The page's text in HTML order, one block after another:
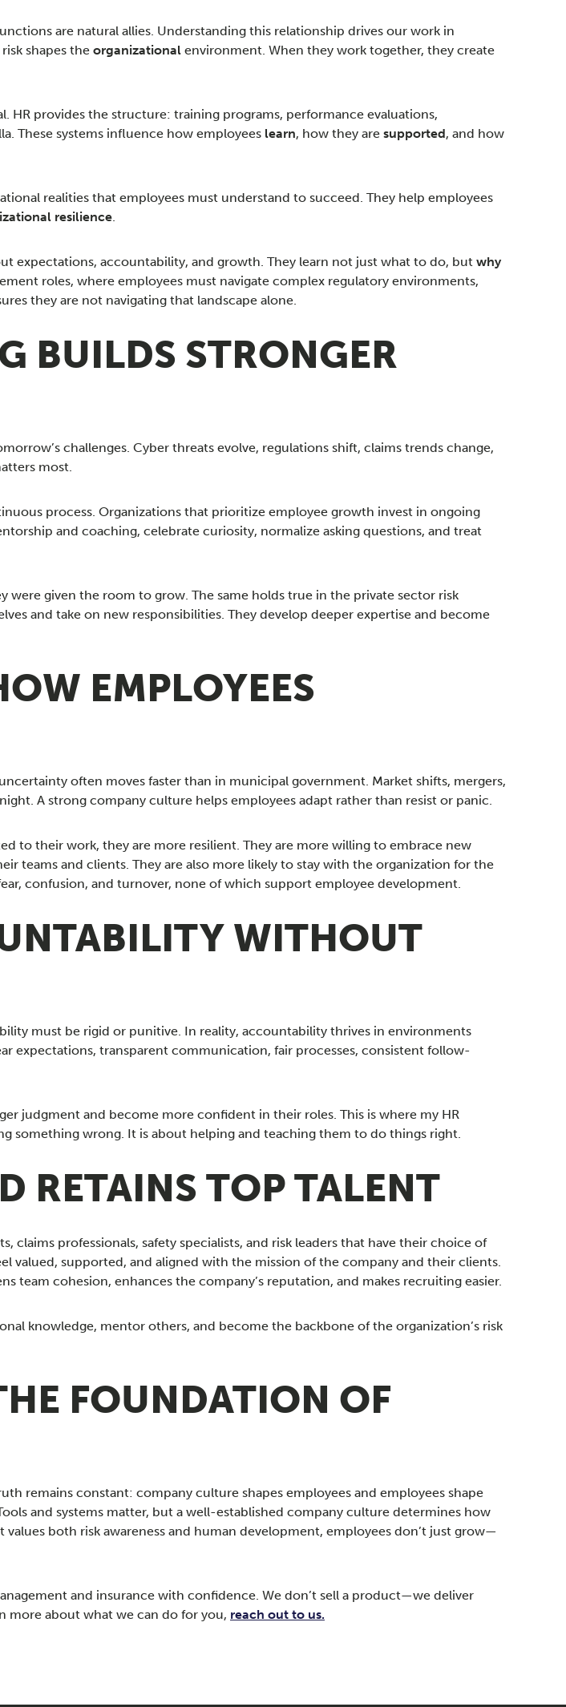
are natural allies. Understanding this relationship drives our work in
shapes the organizational environment. When they work together, they create
HR provides the structure: training programs, performance evaluations,
These systems influence how employees learn, how they are supported, and how
realities that employees must understand to succeed. They help employees
resilience
expectations, accountability, and growth. They learn not just what to do, but why
roles, where employees must navigate complex regulatory environments,
they are not navigating that landscape alone.
BUILDS STRONGER
challenges. Cyber threats evolve, regulations shift, claims trends change,
most.
process. Organizations that prioritize employee growth invest in ongoing
and coaching, celebrate curiosity, normalize asking questions, and treat
were given the room to grow. The same holds true in the private sector risk
and take on new responsibilities. They develop deeper expertise and become
EMPLOYEES
often moves faster than in municipal government. Market shifts, mergers,
A strong company culture helps employees adapt rather than resist or panic.
to their work, they are more resilient. They are more willing to embrace new
teams and clients. They are also more likely to stay with the organization for the
confusion, and turnover, none of which support employee development.
WITHOUT
must be rigid or punitive. In reality, accountability thrives in environments
expectations, transparent communication, fair processes, consistent follow-
judgment and become more confident in their roles. This is where my HR
something wrong. It is about helping and teaching them to do things right.
RETAINS TOP TALENT
professionals, safety specialists, and risk leaders that have their choice of
valued, supported, and aligned with the mission of the company and their clients.
cohesion, enhances the company’s reputation, and makes recruiting easier.
knowledge, mentor others, and become the backbone of the organization’s risk
FOUNDATION OF
remains constant: company culture shapes employees and employees shape
and systems matter, but a well-established company culture determines how
both risk awareness and human development, employees don’t just grow—
and insurance with confidence. We don’t sell a product—we deliver
more about what we can do for you, reach out to us.